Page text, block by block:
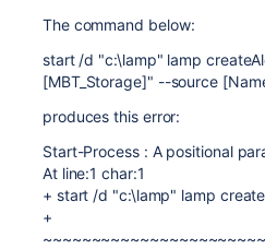
The command below:
start /d "c:\lamp" lamp
[MBT_Storage]" --source
produces this error:
Start-Process : A positional
At line:1 char:1
+ start /d "c:\lamp" lamp
+